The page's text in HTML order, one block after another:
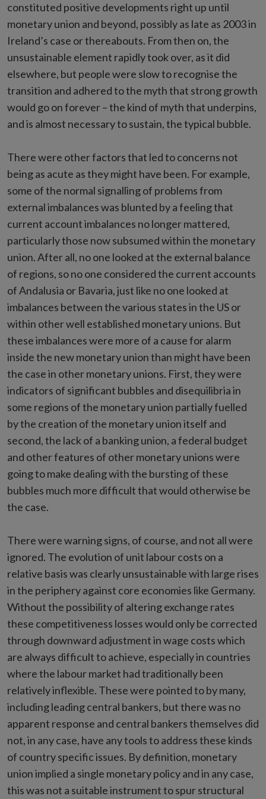
constituted positive developments right up until
monetary union and beyond, possibly as late as 2003 in
Ireland’s case or thereabouts. From then on, the
unsustainable element rapidly took over, as it did
elsewhere, but people were slow to recognise the
transition and adhered to the myth that strong growth
would go on forever – the kind of myth that underpins,
and is almost necessary to sustain, the typical bubble.
There were other factors that led to concerns not
being as acute as they might have been. For example,
some of the normal signalling of problems from
external imbalances was blunted by a feeling that
current account imbalances no longer mattered,
particularly those now subsumed within the monetary
union. After all, no one looked at the external balance
of regions, so no one considered the current accounts
of Andalusia or Bavaria, just like no one looked at
imbalances between the various states in the US or
within other well established monetary unions. But
these imbalances were more of a cause for alarm
inside the new monetary union than might have been
the case in other monetary unions. First, they were
indicators of significant bubbles and disequilibria in
some regions of the monetary union partially fuelled
by the creation of the monetary union itself and
second, the lack of a banking union, a federal budget
and other features of other monetary unions were
going to make dealing with the bursting of these
bubbles much more difficult that would otherwise be
the case.
There were warning signs, of course, and not all were
ignored. The evolution of unit labour costs on a
relative basis was clearly unsustainable with large rises
in the periphery against core economies like Germany.
Without the possibility of altering exchange rates
these competitiveness losses would only be corrected
through downward adjustment in wage costs which
are always difficult to achieve, especially in countries
where the labour market had traditionally been
relatively inflexible. These were pointed to by many,
including leading central bankers, but there was no
apparent response and central bankers themselves did
not, in any case, have any tools to address these kinds
of country specific issues. By definition, monetary
union implied a single monetary policy and in any case,
this was not a suitable instrument to spur structural